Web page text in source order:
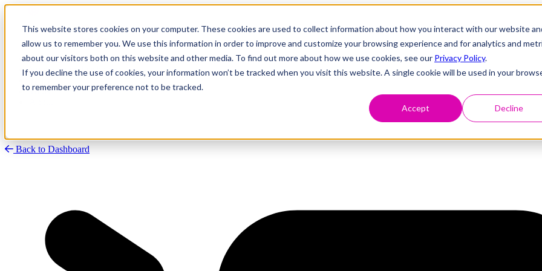
This website stores cookies on your computer. These cookies are used to collect information about how you interact with our website
allow us to remember you. We use this information in order to improve and customize your browsing experience and for analytics and
about our visitors both on this website and other media. To find out more about how we use cookies, see our Privacy Policy.
If you decline the use of cookies, your information won’t be tracked when you visit this website. A single cookie will be used in your
to remember your preference not to be tracked.
Accept Decline
Research
Vulnerability Dashboard
Talks
Tools
Back to Dashboard